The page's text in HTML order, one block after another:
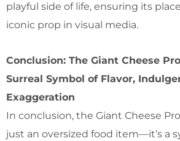
playful side of life, ensuring its
iconic prop in visual media.
Conclusion: The Giant Cheese
Surreal Symbol of Flavor,
Exaggeration
In conclusion, the Giant Cheese
just an oversized food item—it’s a